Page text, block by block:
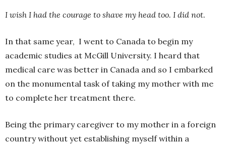
I wish I had the courage to shave my head too. I did not.
In that same year, I went to Canada to begin my
academic studies at McGill University. I heard that
medical care was better in Canada and so I embarked
on the monumental task of taking my mother with me
to complete her treatment there.
Being the primary caregiver to my mother in a foreign
country without yet establishing myself within a